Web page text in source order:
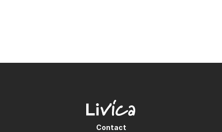
Contact